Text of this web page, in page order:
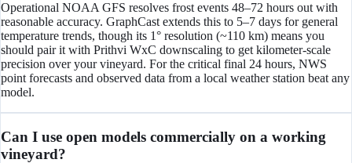
Operational NOAA GFS resolves frost events 48–72 hours out with
reasonable accuracy. GraphCast extends this to 5–7 days for general
temperature trends, though its 1° resolution (~110 km) means you
should pair it with Prithvi WxC downscaling to get kilometer-scale
precision over your vineyard. For the critical final 24 hours, NWS
point forecasts and observed data from a local weather station beat any
model.
Can I use open models commercially on a working
vineyard?